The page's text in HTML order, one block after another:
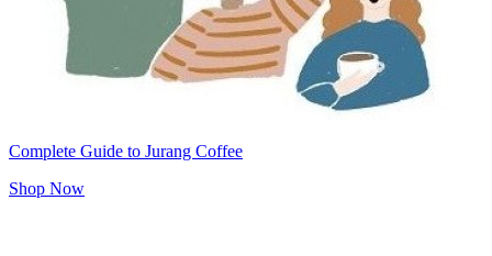
Complete Guide to Jurang Coffee
Shop Now